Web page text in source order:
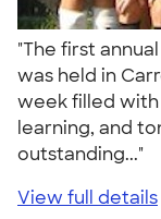
"The first
was held in
week filled
learning, and
outstanding..."
View full details